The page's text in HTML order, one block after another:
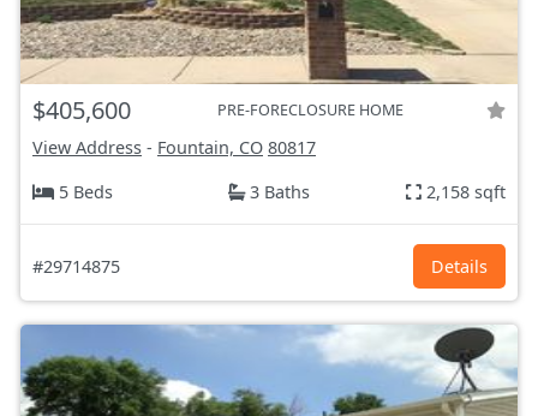
$405,600 PRE-FORECLOSURE HOME
View Address - Fountain, CO 80817
5 Beds
3 Baths 2,158 sqft
#29714875 Details